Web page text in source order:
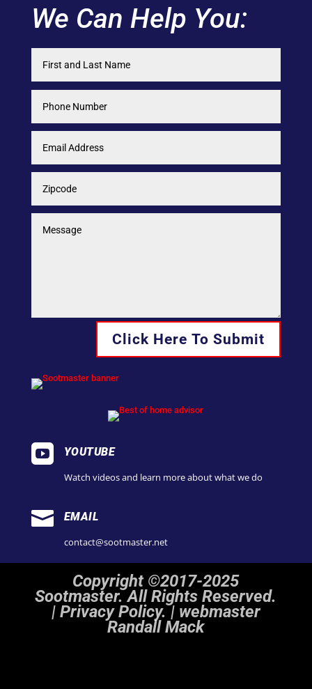
We Can Help You:
Click Here To Submit
 YOUTUBE
Watch videos and learn more about what we do
 EMAIL
contact@sootmaster.net
Copyright ©2017-2025
Sootmaster. All Rights Reserved.
| Privacy Policy. | webmaster
Randall Mack